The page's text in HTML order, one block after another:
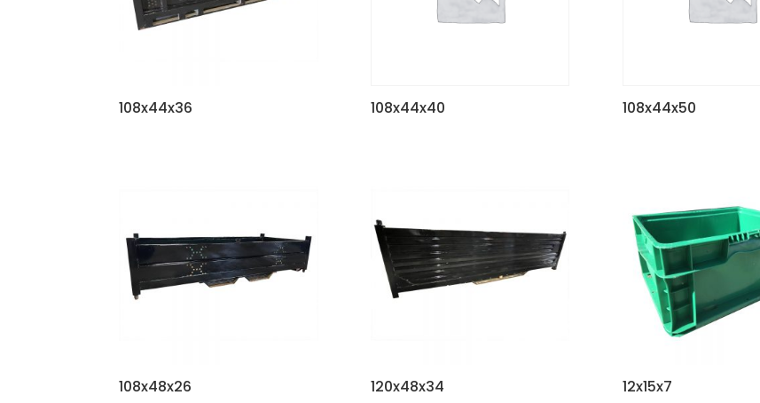
108x44x36 108x44x40 108x44x50
108x48x26 120x48x34 12x15x7